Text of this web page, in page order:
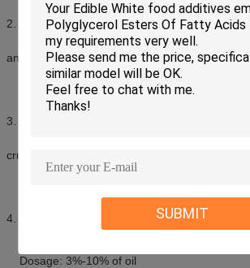
SUBMIT
2. Ice cream
Function: avoid forming large ice crystal,
and provide creamy texture,
Dosage: 0.1%-0.2% of total products
3. Breads
Function: improves crumb softness,
crumb structure, reduces staling rate
Dosage: 0.3%-0.8% of flour
4. Cakes
Function: Enlarge volume, improve texture,
Dosage: 3%-10% of oil